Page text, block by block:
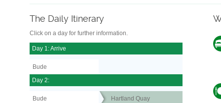
The Daily Itinerary
Click on a day for further information.
Day 1: Arrive
Bude
Day 2:
Bude Hartland Quay